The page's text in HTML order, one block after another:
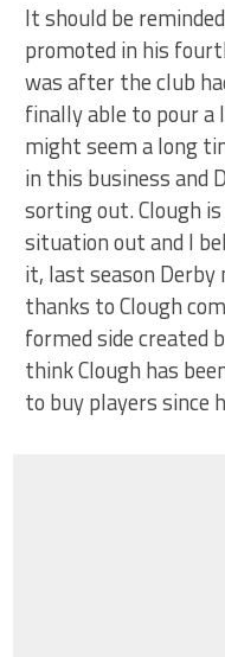
It should be
promoted in his
was after the club
finally able to pour a
might seem a long
in this business and
sorting out. Clough
situation out and I
it, last season Derby
thanks to Clough
formed side created
think Clough has
to buy players since